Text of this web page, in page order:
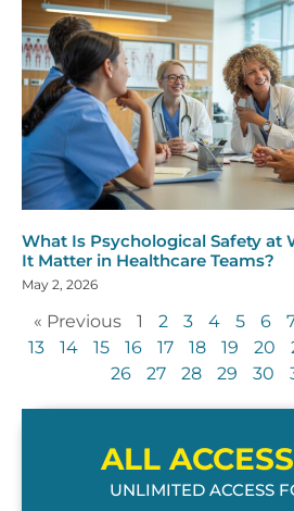
What Is Psychological Safety at
It Matter in Healthcare Teams?
May 2, 2026
« Previous 1 2 3 4 5 6
13
14 15 16 17 18 19 20
26
27 28 29 30
ALL
UNLIMITED ACCESS